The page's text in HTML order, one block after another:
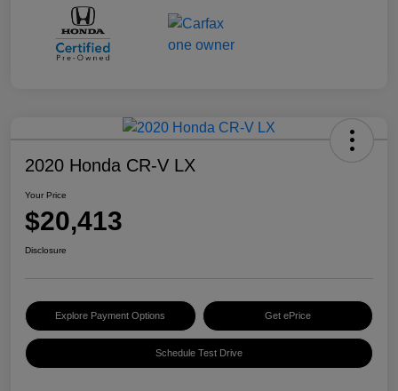
2020 Honda CR-V LX
Your Price
$20,413
Disclosure
Explore Payment Options Get ePrice
Schedule Test Drive